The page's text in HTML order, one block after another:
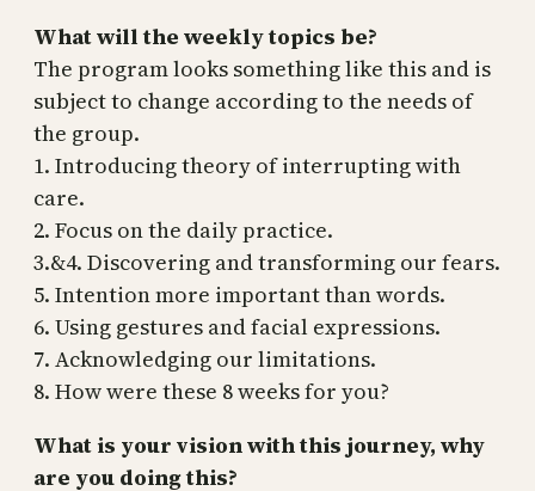
What will the weekly topics be?
The program looks something like this and is
subject to change according to the needs of
the group.
1. Introducing theory of interrupting with
care.
2. Focus on the daily practice.
3.&4. Discovering and transforming our fears.
5. Intention more important than words.
6. Using gestures and facial expressions.
7. Acknowledging our limitations.
8. How were these 8 weeks for you?
What is your vision with this journey, why
are you doing this?